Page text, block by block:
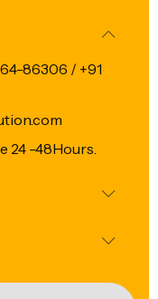
86306 / +91
24 -48Hours.